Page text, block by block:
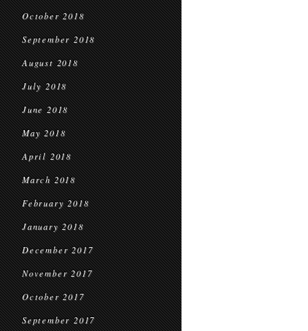
October 2018
September 2018
August 2018
July 2018
June 2018
May 2018
April 2018
March 2018
February 2018
January 2018
December 2017
November 2017
October 2017
September 2017